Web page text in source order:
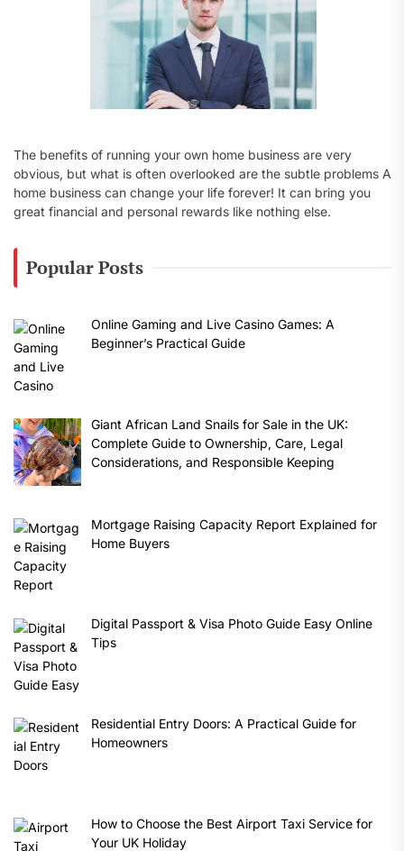
The benefits of running your own home business are very
obvious, but what is often overlooked are the subtle problems A
home business can change your life forever! It can bring you
great financial and personal rewards like nothing else.
Popular Posts
Online Gaming and Live Casino Games: A
Beginner’s Practical Guide
Giant African Land Snails for Sale in the UK:
Complete Guide to Ownership, Care, Legal
Considerations, and Responsible Keeping
Mortgage Raising Capacity Report Explained for
Home Buyers
Digital Passport & Visa Photo Guide Easy Online
Tips
Residential Entry Doors: A Practical Guide for
Homeowners
How to Choose the Best Airport Taxi Service for
Your UK Holiday